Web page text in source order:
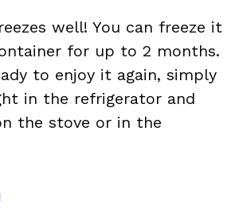
well! You can freeze it
for up to 2 months.
to enjoy it again, simply
in the refrigerator and
the stove or in the